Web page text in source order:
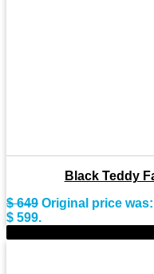
Black Teddy
$649 Original price was:
$ 599.